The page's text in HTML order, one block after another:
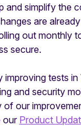
and simplify the
are
out monthly
secure.
improving tests
and security
of our
our Product